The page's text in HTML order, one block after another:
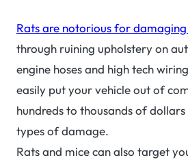
Rats are notorious for
through ruining upholstery on
engine hoses and high tech
easily put your vehicle out of
hundreds to thousands of
types of damage.
Rats and mice can also target